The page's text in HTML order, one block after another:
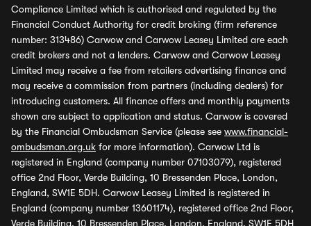
Compliance Limited which is authorised and regulated by the
Financial Conduct Authority for credit broking (firm reference
number: 313486) Carwow and Carwow Leasey Limited are each
credit brokers and not a lenders. Carwow and Carwow Leasey
Limited may receive a fee from retailers advertising finance and
may receive a commission from partners (including dealers) for
introducing customers. All finance offers and monthly payments
shown are subject to application and status. Carwow is covered
by the Financial Ombudsman Service (please see www.financial-
ombudsman.org.uk for more information). Carwow Ltd is
registered in England (company number 07103079), registered
office 2nd Floor, Verde Building, 10 Bressenden Place, London,
England, SW1E 5DH. Carwow Leasey Limited is registered in
England (company number 13601174), registered office 2nd Floor,
Verde Building, 10 Bressenden Place, London, England, SW1E 5DH